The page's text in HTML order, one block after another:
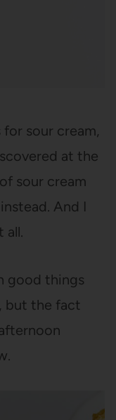
sour cream,
at the
sour cream
And I
all.
good things
but the fact